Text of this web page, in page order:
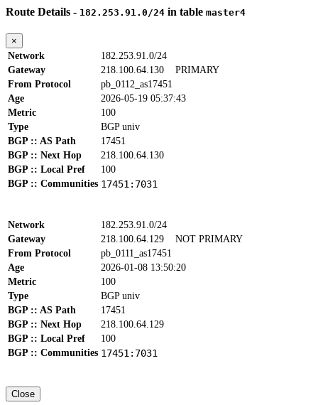
Route Details - 182.253.91.0/24 in table master4
×
Network
182.253.91.0/24
Gateway
218.100.64.130 PRIMARY
From Protocol
pb_0112_as17451
Age
2026-05-19 05:37:43
Metric
100
Type
BGP univ
BGP :: AS Path
17451
BGP :: Next Hop
218.100.64.130
BGP :: Local Pref
100
BGP :: Communities 17451:7031
Network
182.253.91.0/24
Gateway
218.100.64.129 NOT PRIMARY
From Protocol
pb_0111_as17451
Age
2026-01-08 13:50:20
Metric
100
Type
BGP univ
BGP :: AS Path
17451
BGP :: Next Hop
218.100.64.129
BGP :: Local Pref
100
BGP :: Communities 17451:7031
Close